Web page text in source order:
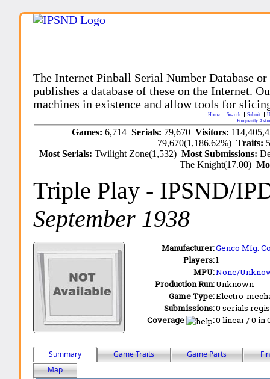
The Internet Pinball Serial Number Database
publishes a database of these on the Internet.
machines in existence and allow tools for
Home Search Submit
Frequently
Games: 6,714 Serials: 79,670 Visitors:
79,670(1,186.62%)Traits:
Most Serials:Twilight Zone(1,532)Most Submissions:
The Knight(17.00)
Triple Play - IPSND/
September 1938
Manufacturer:Genco Mfg.
Players:1
MPU:None/
Production Run:Unknown
Game Type:Electro-
Submissions:0 serials
Coverage
:0 linear / 0 in
Summary Game Traits Game Parts
Map